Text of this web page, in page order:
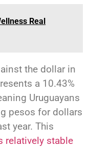
Real
the dollar in
a 10.43%
Uruguayans
pesos for dollars
year. This
relatively stable